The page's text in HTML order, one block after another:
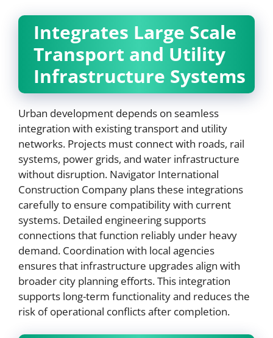
Integrates Large Scale
Transport and Utility
Infrastructure Systems
Urban development depends on seamless
integration with existing transport and utility
networks. Projects must connect with roads, rail
systems, power grids, and water infrastructure
without disruption. Navigator International
Construction Company plans these integrations
carefully to ensure compatibility with current
systems. Detailed engineering supports
connections that function reliably under heavy
demand. Coordination with local agencies
ensures that infrastructure upgrades align with
broader city planning efforts. This integration
supports long-term functionality and reduces the
risk of operational conflicts after completion.